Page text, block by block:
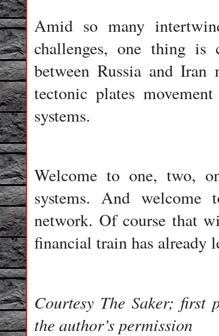
Amid so many
challenges, one thing is
between Russia and
tectonic plates
systems.
Welcome to one, two,
systems. And
network. Of course that
financial train has already
Courtesy The Saker; first
the author’s permission